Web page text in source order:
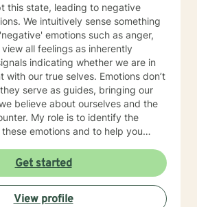
this state, leading to negative
We intuitively sense something
emotions such as anger,
indicating whether we are in
with our true selves. Emotions don’t
serve as guides, bringing our
believe about ourselves and the
My role is to identify the
emotions and to help you
balance and reconnect with
including Cognitive Behavioral
Focused Therapy, and Client-
Get started
View profile